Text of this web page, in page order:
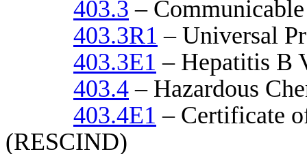
403.3 –
403.3R1 – Universal
403.3E1 – Hepatitis B
403.4 – Hazardous
403.4E1 – Certificate
(RESCIND)